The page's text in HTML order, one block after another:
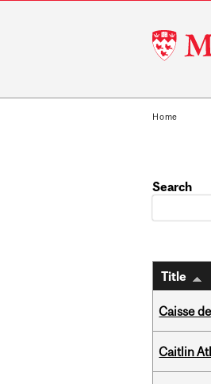
McGill
Home
Search
Title
Caisse
Caitlin